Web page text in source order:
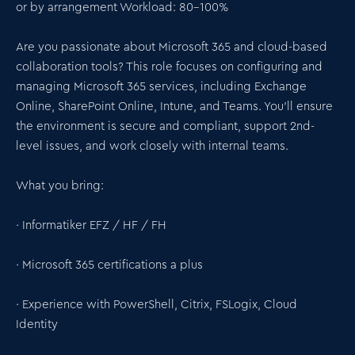
or by arrangement Workload: 80–100%
Are you passionate about Microsoft 365 and cloud-based
collaboration tools? This role focuses on configuring and
managing Microsoft 365 services, including Exchange
Online, SharePoint Online, Intune, and Teams. You'll ensure
the environment is secure and compliant, support 2nd-
level issues, and work closely with internal teams.
What you bring:
· Informatiker EFZ / HF / FH
· Microsoft 365 certifications a plus
· Experience with PowerShell, Citrix, FSLogix, Cloud
Identity